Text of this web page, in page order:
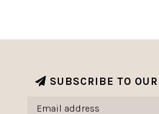
SUBSCRIBE TO